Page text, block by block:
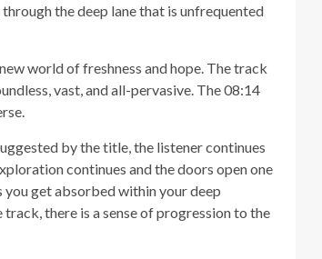
the deep lane that is unfrequented
world of freshness and hope. The track
vast, and all-pervasive. The 08:14
by the title, the listener continues
continues and the doors open one
get absorbed within your deep
there is a sense of progression to the